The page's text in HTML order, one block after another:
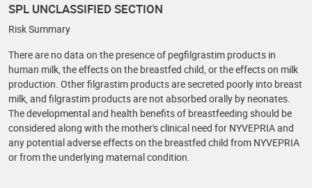
SPL UNCLASSIFIED SECTION
Risk Summary
There are no data on the presence of pegfilgrastim products in
human milk, the effects on the breastfed child, or the effects on milk
production. Other filgrastim products are secreted poorly into breast
milk, and filgrastim products are not absorbed orally by neonates.
The developmental and health benefits of breastfeeding should be
considered along with the mother's clinical need for NYVEPRIA and
any potential adverse effects on the breastfed child from NYVEPRIA
or from the underlying maternal condition.